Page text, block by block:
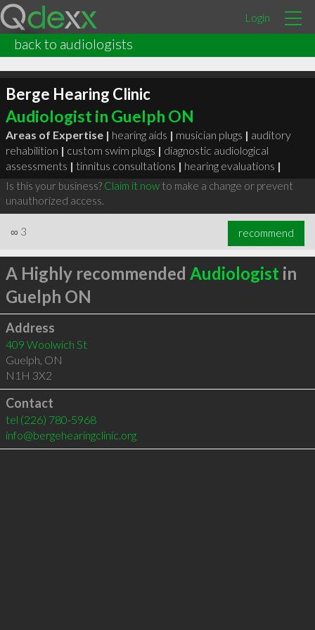
Login
back to audiologists
Berge Hearing Clinic
Audiologist in Guelph ON
Areas of Expertise | hearing aids | musician plugs | auditory
rehabilition | custom swim plugs | diagnostic audiological
assessments | tinnitus consultations | hearing evaluations |
Is this your business? Claim it nowto make a change or prevent
unauthorized access.
∞ 3 recommend
A Highly recommended Audiologist in
Guelph ON
Address
409 Woolwich St
Guelph, ON
N1H 3X2
Contact
tel (226) 780-5968
info@bergehearingclinic.org